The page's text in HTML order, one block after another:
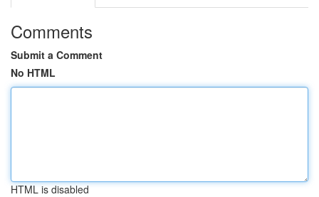
Comments
Submit a Comment
No HTML
HTML is disabled